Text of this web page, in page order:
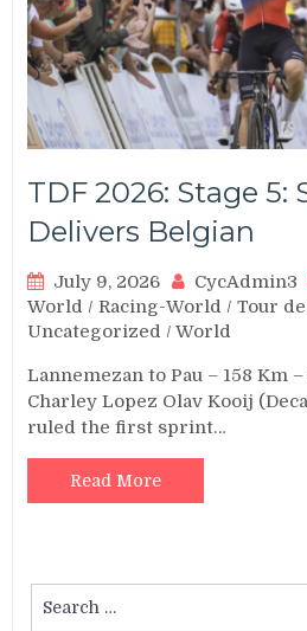
TDF 2026: Stage 5:
Delivers Belgian
July 9, 2026 CycAdmin3
World /Racing-World /Tour
Uncategorized /World
Lannemezan to Pau – 158 Km –
Charley Lopez Olav Kooij
ruled the first sprint…
Read More
for: